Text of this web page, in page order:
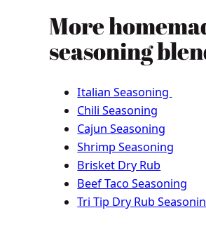
More
seasoning
Italian Seasoning
Chili Seasoning
Cajun Seasoning
Shrimp Seasoning
Brisket Dry Rub
Beef Taco Seasoning
Tri Tip Dry Rub